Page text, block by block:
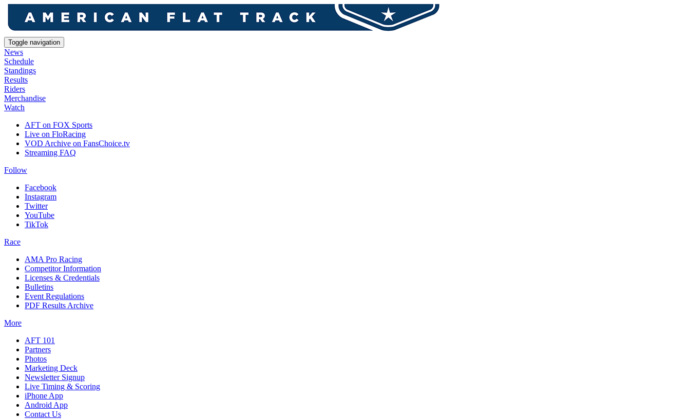
Toggle navigation
News
Schedule
Standings
Results
Riders
Merchandise
Watch
AFT on FOX Sports
Live on FloRacing
VOD Archive on FansChoice.tv
Streaming FAQ
Follow
Facebook
Instagram
Twitter
YouTube
TikTok
Race
AMA Pro Racing
Competitor Information
Licenses & Credentials
Bulletins
Event Regulations
PDF Results Archive
More
AFT 101
Partners
Photos
Marketing Deck
Newsletter Signup
Live Timing & Scoring
iPhone App
Android App
Contact Us